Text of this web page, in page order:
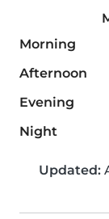
Morning
Afternoon
Evening
Night
Updated: